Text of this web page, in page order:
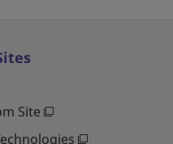
Site